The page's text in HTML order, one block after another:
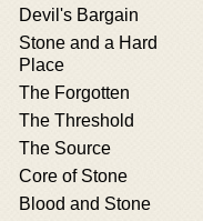
Devil's Bargain
Stone and a Hard
Place
The Forgotten
The Threshold
The Source
Core of Stone
Blood and Stone